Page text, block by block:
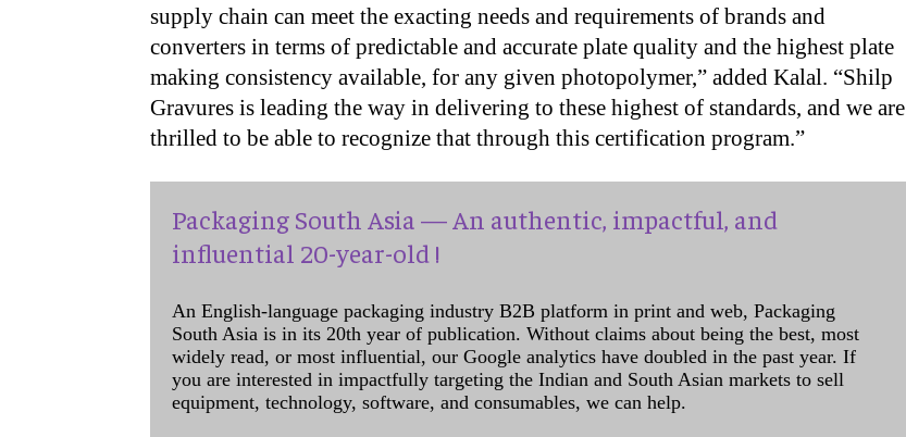
supply chain can meet the exacting needs and requirements of brands and
converters in terms of predictable and accurate plate quality and the highest plate
making consistency available, for any given photopolymer,” added Kalal. “Shilp
Gravures is leading the way in delivering to these highest of standards, and we are
thrilled to be able to recognize that through this certification program.”
Packaging South Asia — An authentic, impactful, and
influential 20-year-old !
An English-language packaging industry B2B platform in print and web, Packaging
South Asia is in its 20th year of publication. Without claims about being the best, most
widely read, or most influential, our Google analytics have doubled in the past year. If
you are interested in impactfully targeting the Indian and South Asian markets to sell
equipment, technology, software, and consumables, we can help.